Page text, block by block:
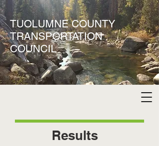
TUOLUMNE COUNTY
TRANSPORTATION
COUNCIL
Results